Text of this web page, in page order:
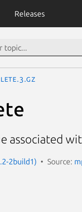
Releases
associated
2build1) Source: